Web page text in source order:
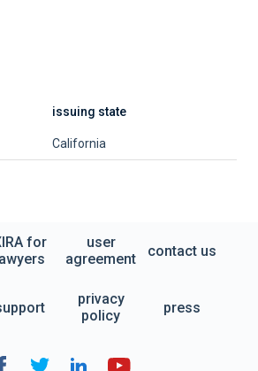
issuing state
California
for
user
agreement
contact us
privacy
policy
press